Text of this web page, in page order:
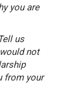
you are
Tell us
not
from your